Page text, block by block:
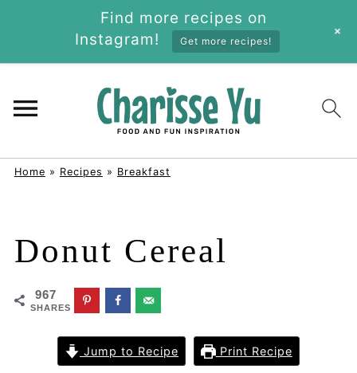
Home » Recipes » Breakfast
Donut Cereal
967
SHARES
Jump to Recipe Print Recipe
Find more recipes on
Instagram!
Get more recipes!
+